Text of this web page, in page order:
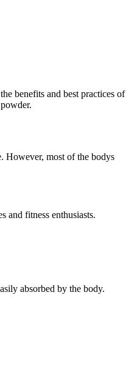
benefits and best practices of
However, most of the bodys
and fitness enthusiasts.
absorbed by the body.